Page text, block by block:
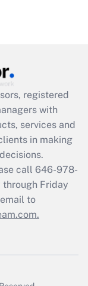
registered
with
services and
in making
call 646-978-
through Friday
to